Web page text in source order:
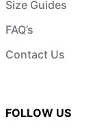
Size Guides
FAQ’s
Contact Us
FOLLOW US